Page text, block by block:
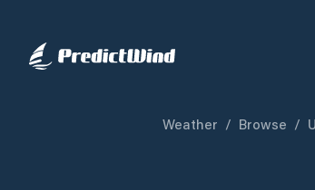
Weather / Browse /